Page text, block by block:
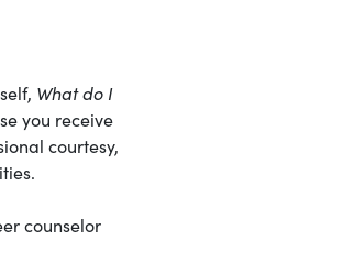
What do I
you receive
courtesy,
counselor